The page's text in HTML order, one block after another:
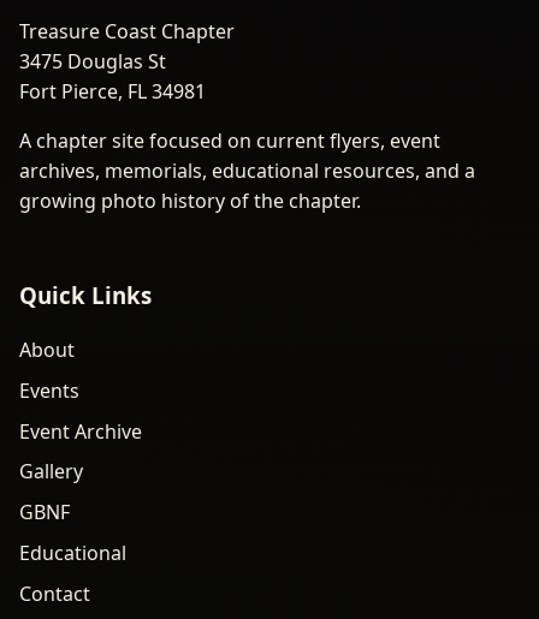
Treasure Coast Chapter
3475 Douglas St
Fort Pierce, FL 34981
A chapter site focused on current flyers, event
archives, memorials, educational resources, and a
growing photo history of the chapter.
Quick Links
About
Events
Event Archive
Gallery
GBNF
Educational
Contact